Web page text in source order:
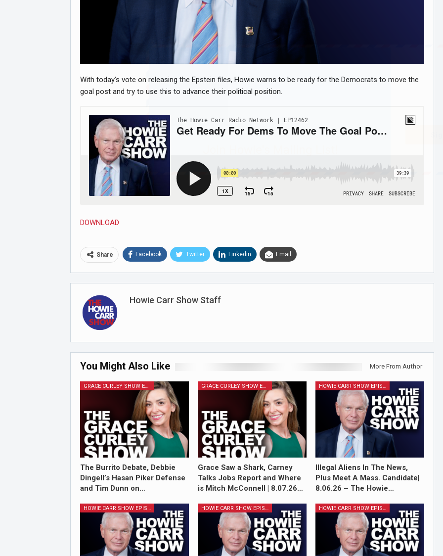
With today’s vote on releasing the Epstein files, Howie warns to be ready for the Democrats to move the
goal post and try to use this to advance their political position.
DOWNLOAD
Share Facebook Twitter Linkedin Email
Howie Carr Show Staff
You Might Also Like More From Author
GRACE CURLEY SHOW EPISODES
The Burrito Debate, Debbie
Dingell’s Hasan Piker Defense
and Tim Dunn on…
GRACE CURLEY SHOW EPISODES
Grace Saw a Shark, Carney
Talks Jobs Report and Where
is Mitch McConnell | 8.07.26…
HOWIE CARR SHOW EPISODES
Illegal Aliens In The News,
Plus Meet A Mass. Candidate|
8.06.26 – The Howie…
HOWIE CARR SHOW EPISODES HOWIE CARR SHOW EPISODES HOWIE CARR SHOW EPISODES